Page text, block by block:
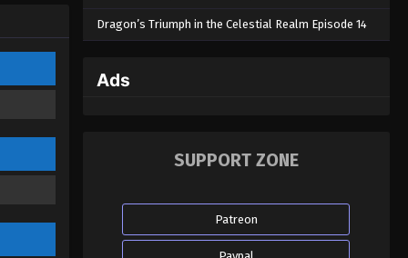
Eps 22 - Throne of Seal Episode 22 -
Eps 20 - Throne of Seal Episode 20 -
August 29, 2022
Dragon’s Triumph in the Celestial Realm Episode 14
Ads
SUPPORT ZONE
Patreon